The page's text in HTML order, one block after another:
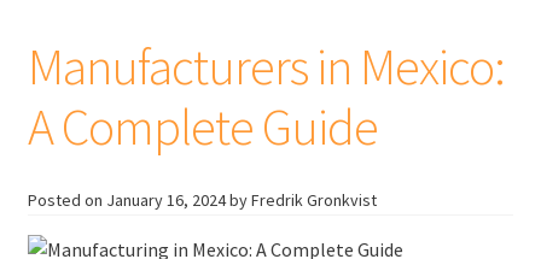
Mexico
to
the
US
Manufacturers in Mexico:
A Complete Guide
Posted on January 16, 2024by Fredrik Gronkvist